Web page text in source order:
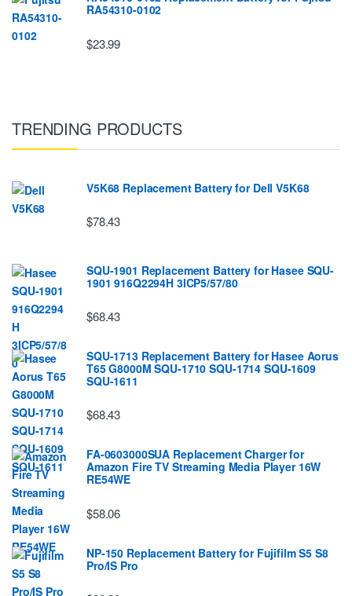
RA54310-0102
$23.99
TRENDING PRODUCTS
V5K68 Replacement Battery for Dell V5K68
$78.43
SQU-1901 Replacement Battery for Hasee SQU-
1901 916Q2294H 3ICP5/57/80
$68.43
SQU-1713 Replacement Battery for Hasee Aorus
T65 G8000M SQU-1710 SQU-1714 SQU-1609
SQU-1611
$68.43
FA-0603000SUA Replacement Charger for
Amazon Fire TV Streaming Media Player 16W
RE54WE
$58.06
NP-150 Replacement Battery for Fujifilm S5 S8
Pro/IS Pro